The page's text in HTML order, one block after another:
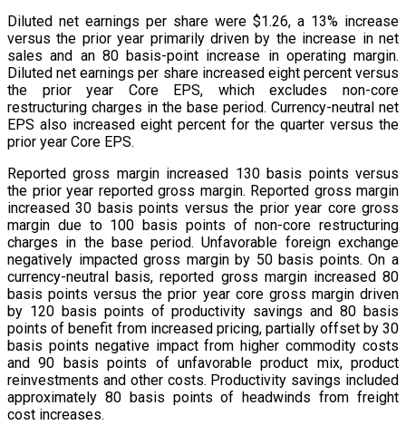
Diluted net earnings per share were $1.26, a 13% increase
versus the prior year primarily driven by the increase in net
sales and an 80 basis-point increase in operating margin.
Diluted net earnings per share increased eight percent versus
the prior year Core EPS, which excludes non-core
restructuring charges in the base period. Currency-neutral net
EPS also increased eight percent for the quarter versus the
prior year Core EPS.
Reported gross margin increased 130 basis points versus
the prior year reported gross margin. Reported gross margin
increased 30 basis points versus the prior year core gross
margin due to 100 basis points of non-core restructuring
charges in the base period. Unfavorable foreign exchange
negatively impacted gross margin by 50 basis points. On a
currency-neutral basis, reported gross margin increased 80
basis points versus the prior year core gross margin driven
by 120 basis points of productivity savings and 80 basis
points of benefit from increased pricing, partially offset by 30
basis points negative impact from higher commodity costs
and 90 basis points of unfavorable product mix, product
reinvestments and other costs. Productivity savings included
approximately 80 basis points of headwinds from freight
cost increases.